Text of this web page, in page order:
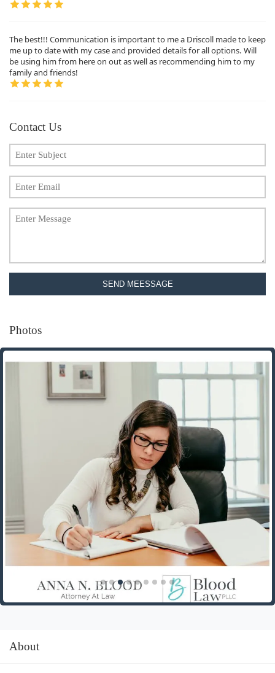
The best!!! Communication is important to me a Driscoll made to keep
me up to date with my case and provided details for all options. Will
be using him from here on out as well as recommending him to my
family and friends!
Contact Us
SEND MEESSAGE
Photos
About